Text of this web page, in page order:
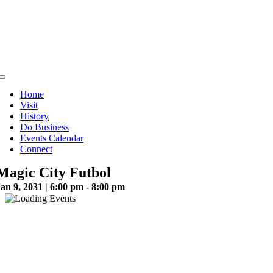
Toggle
NavigationHome
Visit
History
Do Business
Events Calendar
Connect
City Futbol
9, 2031 | 6:00 pm - 8:00 pm